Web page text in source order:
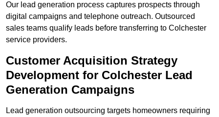
Our lead generation process captures prospects through
digital campaigns and telephone outreach. Outsourced
sales teams qualify leads before transferring to Colchester
service providers.
Customer Acquisition Strategy
Development for Colchester Lead
Generation Campaigns
Lead generation outsourcing targets homeowners requiring